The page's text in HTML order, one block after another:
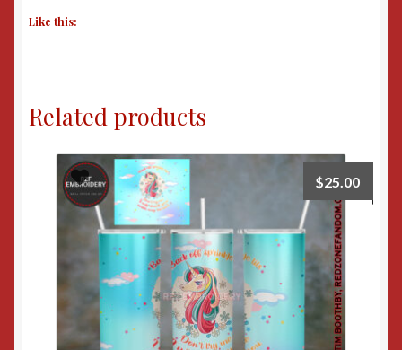
Like this:
Related products
$25.00